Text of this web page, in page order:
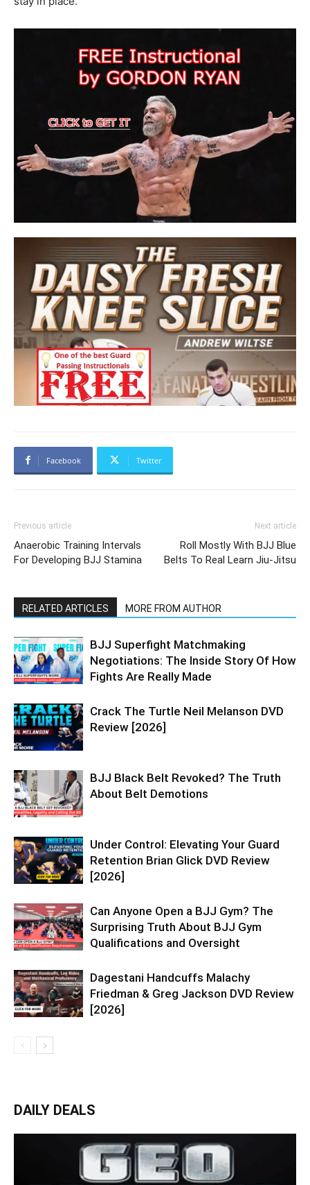
Facebook Twitter
Previous article
Anaerobic Training Intervals
For Developing BJJ Stamina
Next article
Roll Mostly With BJJ Blue
Belts To Real Learn Jiu-Jitsu
RELATED ARTICLES MORE FROM AUTHOR
BJJ Superfight Matchmaking
Negotiations: The Inside Story Of How
Fights Are Really Made
Crack The Turtle Neil Melanson DVD
Review [2026]
BJJ Black Belt Revoked? The Truth
About Belt Demotions
Under Control: Elevating Your Guard
Retention Brian Glick DVD Review
[2026]
Can Anyone Open a BJJ Gym? The
Surprising Truth About BJJ Gym
Qualifications and Oversight
Dagestani Handcuffs Malachy
Friedman & Greg Jackson DVD Review
[2026]
DAILY DEALS